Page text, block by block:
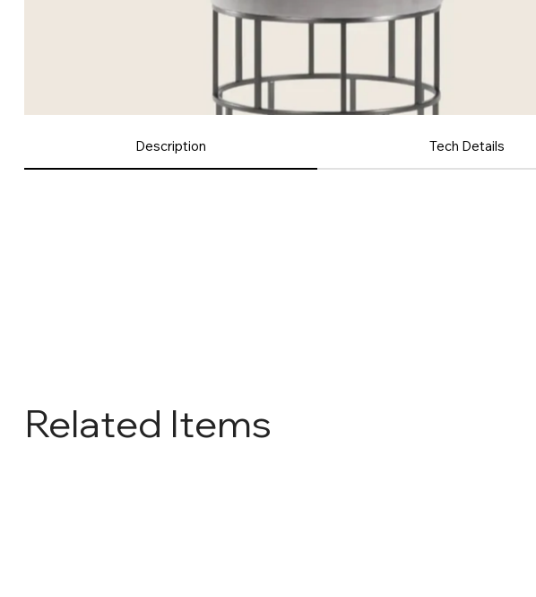
Description Tech Details
Related Items